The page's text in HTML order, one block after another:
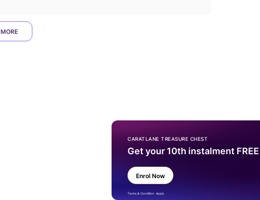
CARATLANE TREASURE CHEST
Get your 10th instalment FREE
Enrol Now
Terms & Condition Apply